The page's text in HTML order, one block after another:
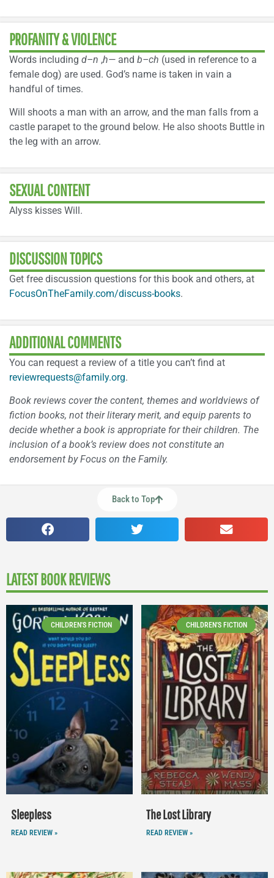
PROFANITY & VIOLENCE
Words including d–n ,h— and b–ch (used in reference to a
female dog) are used. God’s name is taken in vain a
handful of times.
Will shoots a man with an arrow, and the man falls from a
castle parapet to the ground below. He also shoots Buttle in
the leg with an arrow.
SEXUAL CONTENT
Alyss kisses Will.
DISCUSSION TOPICS
Get free discussion questions for this book and others, at
FocusOnTheFamily.com/discuss-books.
ADDITIONAL COMMENTS
You can request a review of a title you can’t find at
reviewrequests@family.org.
Book reviews cover the content, themes and worldviews of
fiction books, not their literary merit, and equip parents to
decide whether a book is appropriate for their children. The
inclusion of a book’s review does not constitute an
endorsement by Focus on the Family.
Back to Top
LATEST BOOK REVIEWS
CHILDREN'S FICTION
Sleepless
READ REVIEW »
CHILDREN'S FICTION
The Lost Library
READ REVIEW »